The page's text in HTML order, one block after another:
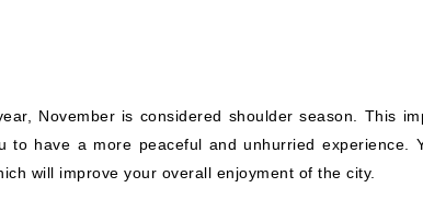
November is considered shoulder season. This
have a more peaceful and unhurried experience.
will improve your overall enjoyment of the city.